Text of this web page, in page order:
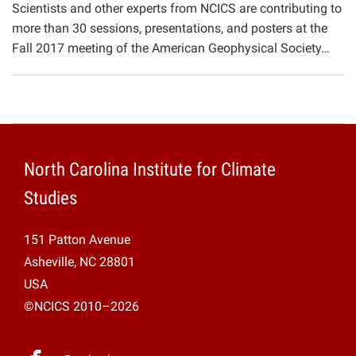
Projects
Scientists and other experts from NCICS are contributing to
more than 30 sessions, presentations, and posters at the
Fall 2017 meeting of the American Geophysical Society…
North Carolina Institute for Climate
Studies
151 Patton Avenue
Asheville, NC 28801
USA
©NCICS 2010–2026